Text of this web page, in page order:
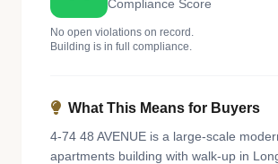
Compliance Score
No open violations on record.
Building is in full compliance.
What This Means for Buyers
4-74 48 AVENUE is a large-scale
apartments building with walk-up in